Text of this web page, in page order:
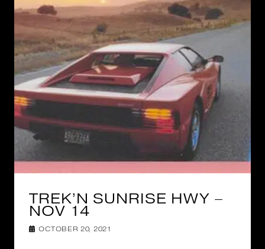
TREK’N SUNRISE HWY –
NOV 14
OCTOBER 20, 2021